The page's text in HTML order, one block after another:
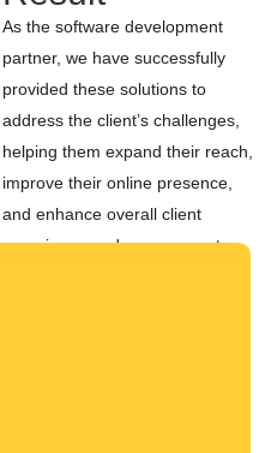
As the software development
partner, we have successfully
provided these solutions to
address the client’s challenges,
helping them expand their reach,
improve their online presence,
and enhance overall client
experience and engagement.